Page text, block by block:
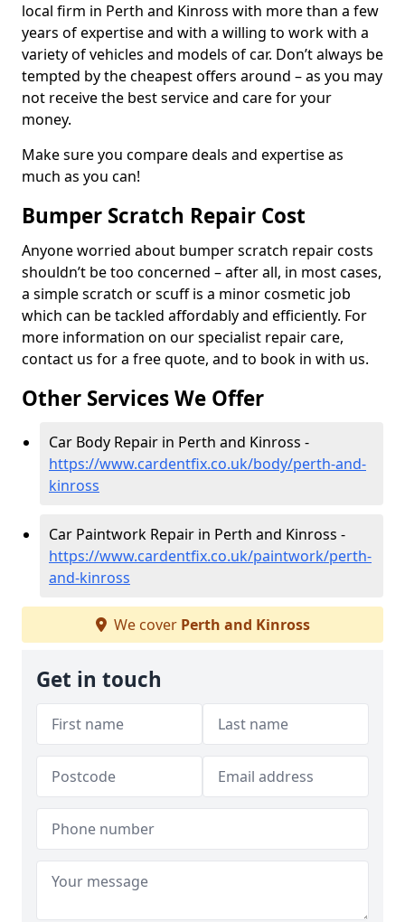
local firm in Perth and Kinross with more than a few
years of expertise and with a willing to work with a
variety of vehicles and models of car. Don’t always be
tempted by the cheapest offers around – as you may
not receive the best service and care for your
money.
Make sure you compare deals and expertise as
much as you can!
Bumper Scratch Repair Cost
Anyone worried about bumper scratch repair costs
shouldn’t be too concerned – after all, in most cases,
a simple scratch or scuff is a minor cosmetic job
which can be tackled affordably and efficiently. For
more information on our specialist repair care,
contact us for a free quote, and to book in with us.
Other Services We Offer
Car Body Repair in Perth and Kinross -
https://www.cardentfix.co.uk/body/perth-and-
kinross
Car Paintwork Repair in Perth and Kinross -
https://www.cardentfix.co.uk/paintwork/perth-
and-kinross
We cover Perth and Kinross
Get in touch